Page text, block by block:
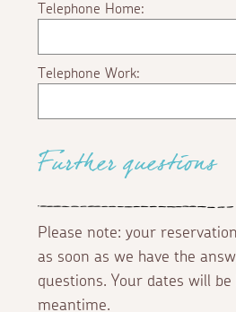
Telephone Home:
Telephone Work:
Further questions
Please note: your
as soon as we have the
questions. Your dates will
meantime.